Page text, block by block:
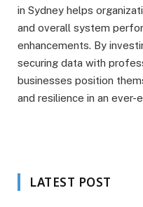
in Sydney helps
and overall system
enhancements. By
securing data with
businesses position
and resilience in an ever-
LATEST POST